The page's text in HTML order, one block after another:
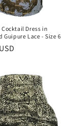
Dress in
Guipure Lace - Size 6